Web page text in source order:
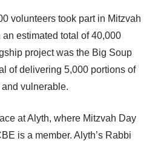
volunteers took part in Mitzvah
estimated total of 40,000
project was the Big Soup
of delivering 5,000 portions of
vulnerable.
at Alyth, where Mitzvah Day
is a member. Alyth’s Rabbi